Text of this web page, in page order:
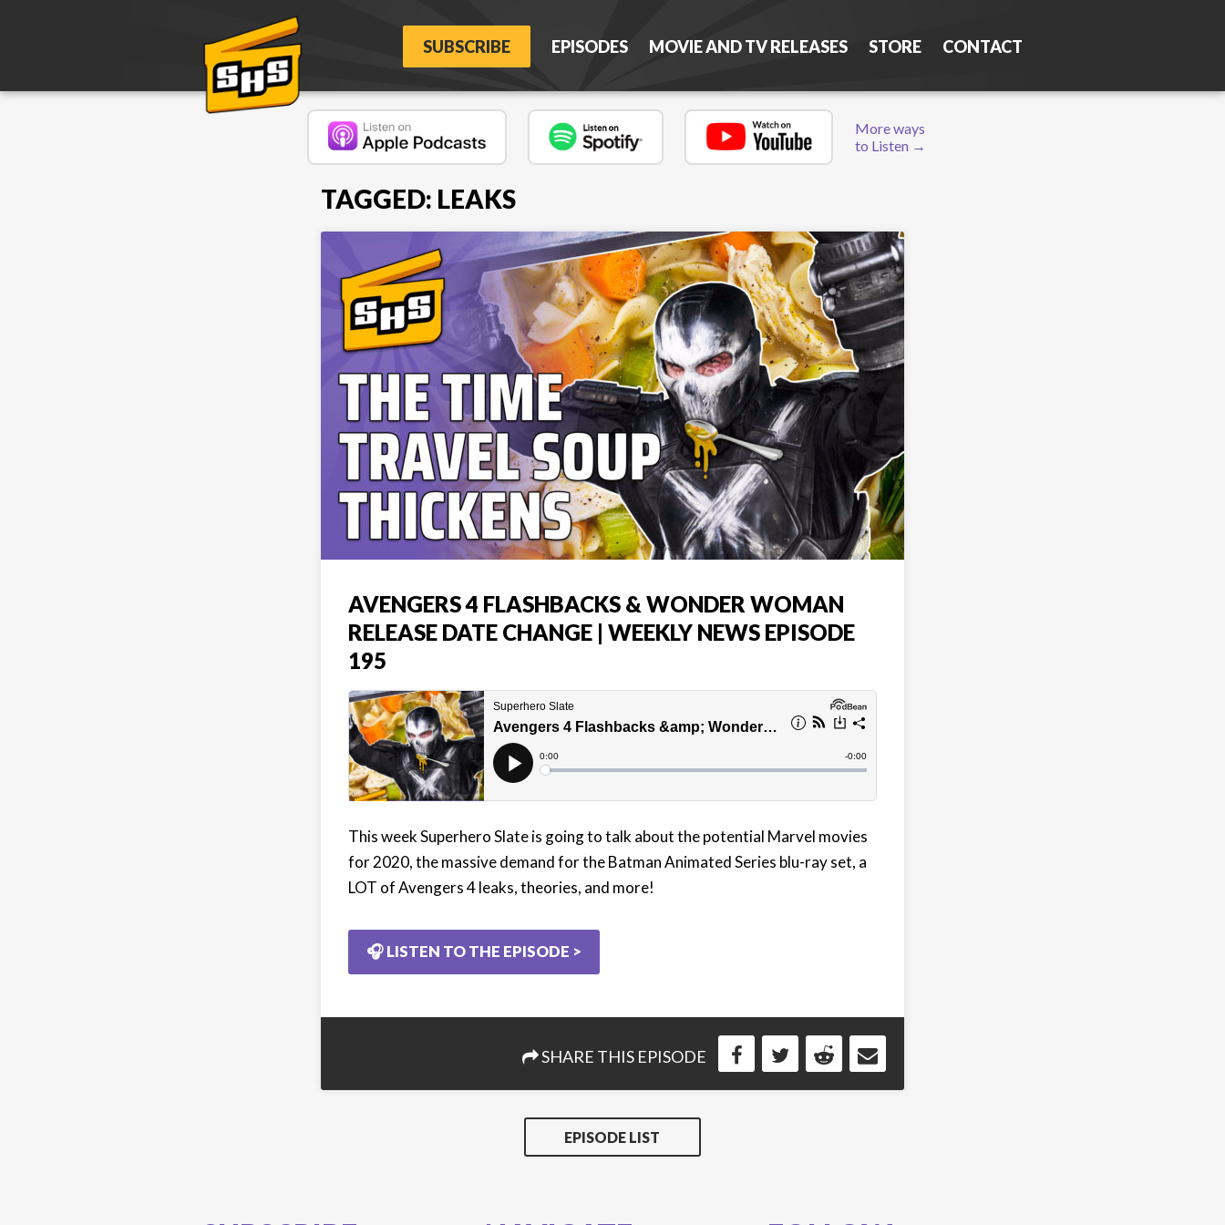
SUBSCRIBE EPISODES MOVIE AND TV RELEASES STORE CONTACT
More ways
to Listen →
TAGGED: LEAKS
AVENGERS 4 FLASHBACKS & WONDER WOMAN
RELEASE DATE CHANGE | WEEKLY NEWS EPISODE
195
This week Superhero Slate is going to talk about the potential Marvel movies
for 2020, the massive demand for the Batman Animated Series blu-ray set, a
LOT of Avengers 4 leaks, theories, and more!
🎧 LISTEN TO THE EPISODE >
SHARE THIS EPISODE
EPISODE LIST